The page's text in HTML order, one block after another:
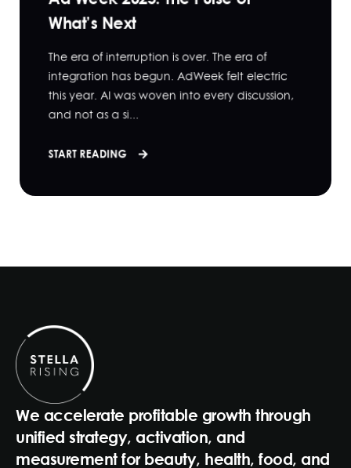
What’s Next
The era of interruption is over. The era of
integration has begun. AdWeek felt electric
this year. AI was woven into every discussion,
and not as a si...
START READING
We accelerate profitable growth through
unified strategy, activation, and
measurement for beauty, health, food, and